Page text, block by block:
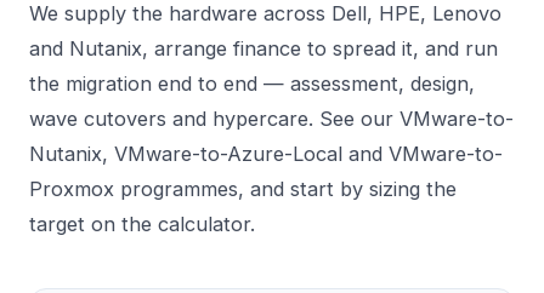
We supply the hardware across Dell, HPE, Lenovo
and Nutanix, arrange finance to spread it, and run
the migration end to end — assessment, design,
wave cutovers and hypercare. See our VMware-to-
Nutanix, VMware-to-Azure-Local and VMware-to-
Proxmox programmes, and start by sizing the
target on the calculator.